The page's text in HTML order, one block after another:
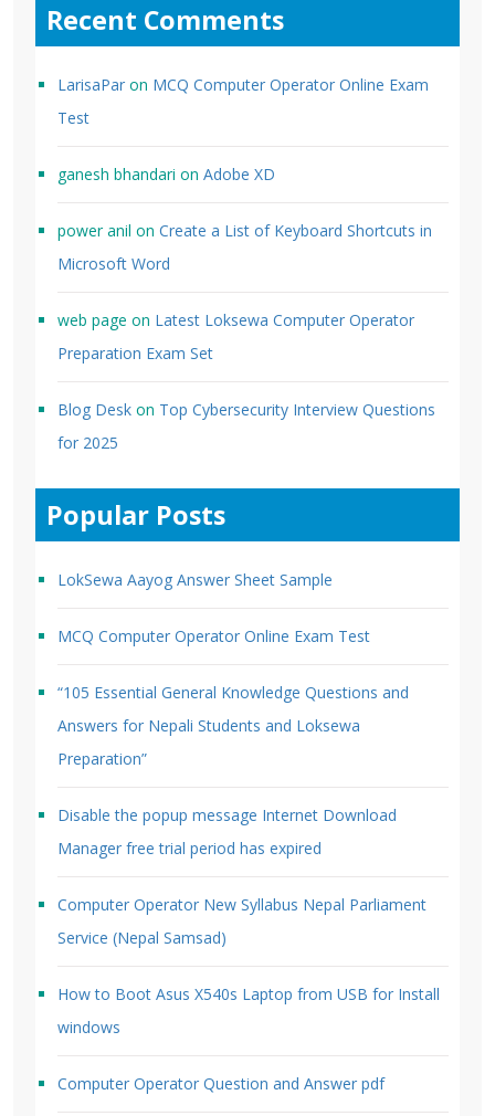
Recent Comments
LarisaPar on MCQ Computer Operator Online Exam
Test
ganesh bhandari on Adobe XD
power anil on Create a List of Keyboard Shortcuts in
Microsoft Word
web page on Latest Loksewa Computer Operator
Preparation Exam Set
Blog Desk on Top Cybersecurity Interview Questions
for 2025
Popular Posts
LokSewa Aayog Answer Sheet Sample
MCQ Computer Operator Online Exam Test
“105 Essential General Knowledge Questions and
Answers for Nepali Students and Loksewa
Preparation”
Disable the popup message Internet Download
Manager free trial period has expired
Computer Operator New Syllabus Nepal Parliament
Service (Nepal Samsad)
How to Boot Asus X540s Laptop from USB for Install
windows
Computer Operator Question and Answer pdf